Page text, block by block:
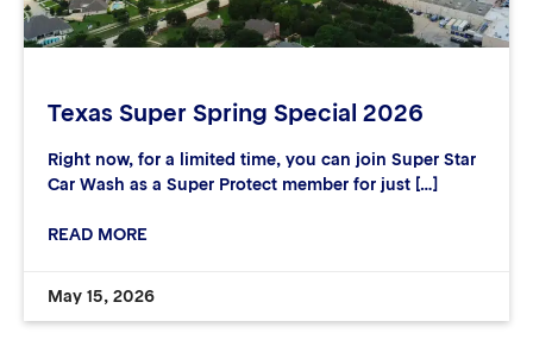
Texas Super Spring Special 2026
Right now, for a limited time, you can join Super Star
Car Wash as a Super Protect member for just […]
READ MORE
May 15, 2026